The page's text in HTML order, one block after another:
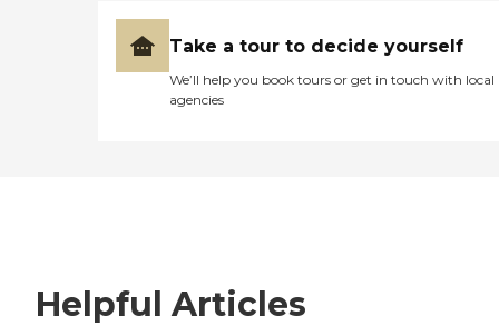
Take a tour to decide yourself
We’ll help you book tours or get in touch with local
agencies
Helpful Articles